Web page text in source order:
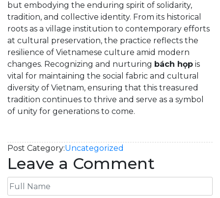
but embodying the enduring spirit of solidarity,
tradition, and collective identity. From its historical
roots as a village institution to contemporary efforts
at cultural preservation, the practice reflects the
resilience of Vietnamese culture amid modern
changes. Recognizing and nurturing bách họp is
vital for maintaining the social fabric and cultural
diversity of Vietnam, ensuring that this treasured
tradition continues to thrive and serve as a symbol
of unity for generations to come.
Post Category:Uncategorized
Leave a Comment